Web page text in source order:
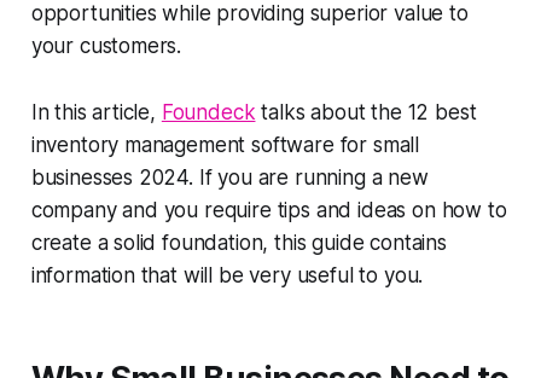
opportunities while providing superior value to
your customers.
In this article, Foundecktalks about the 12 best
inventory management software for small
businesses 2024. If you are running a new
company and you require tips and ideas on how to
create a solid foundation, this guide contains
information that will be very useful to you.